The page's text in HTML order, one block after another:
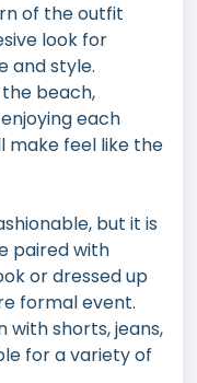
of the outfit
look for
and style.
beach,
each
make feel like the
but it is
paired with
or dressed up
formal event.
with shorts, jeans,
for a variety of